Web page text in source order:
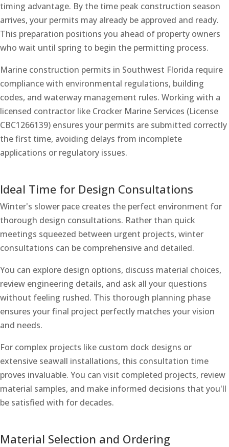
timing advantage. By the time peak construction season
arrives, your permits may already be approved and ready.
This preparation positions you ahead of property owners
who wait until spring to begin the permitting process.
Marine construction permits in Southwest Florida require
compliance with environmental regulations, building
codes, and waterway management rules. Working with a
licensed contractor like Crocker Marine Services (License
CBC1266139) ensures your permits are submitted correctly
the first time, avoiding delays from incomplete
applications or regulatory issues.
Ideal Time for Design Consultations
Winter's slower pace creates the perfect environment for
thorough design consultations. Rather than quick
meetings squeezed between urgent projects, winter
consultations can be comprehensive and detailed.
You can explore design options, discuss material choices,
review engineering details, and ask all your questions
without feeling rushed. This thorough planning phase
ensures your final project perfectly matches your vision
and needs.
For complex projects like custom dock designs or
extensive seawall installations, this consultation time
proves invaluable. You can visit completed projects, review
material samples, and make informed decisions that you'll
be satisfied with for decades.
Material Selection and Ordering